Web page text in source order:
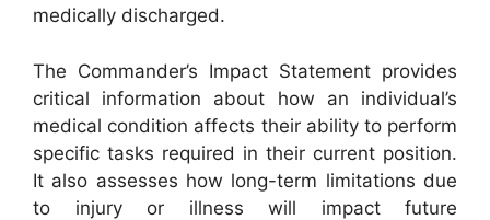
medically discharged.
The Commander’s Impact Statement provides
critical information about how an individual’s
medical condition affects their ability to perform
specific tasks required in their current position.
It also assesses how long-term limitations due
to injury or illness will impact future